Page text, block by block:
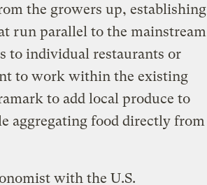
the growers up, establishing
run parallel to the mainstream
to individual restaurants or
to work within the existing
to add local produce to
aggregating food directly from
with the U.S.